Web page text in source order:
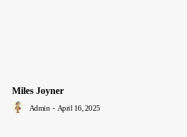
Miles Joyner
Admin - April 16, 2025